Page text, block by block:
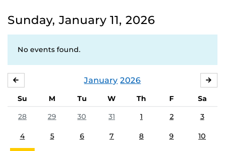
Sunday, January 11, 2026
No events found.
January 2026
Su M Tu W Th F
Sa
28
29 30 31 1 2 3
4 5 6 7 8 9 10